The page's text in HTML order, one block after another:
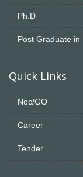
Ph.D
Post Graduate in
Quick Links
Noc/GO
Career
Tender